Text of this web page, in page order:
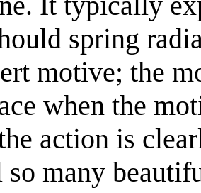
spring
motive; the
when the
action is
many